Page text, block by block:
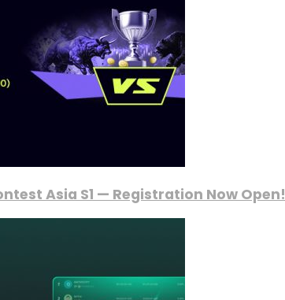
Asia S1 — Registration Now Open!